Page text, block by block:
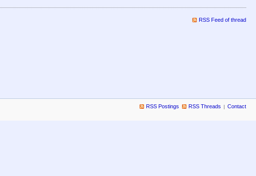
RSS Feed of thread
RSS Postings RSS Threads Contact